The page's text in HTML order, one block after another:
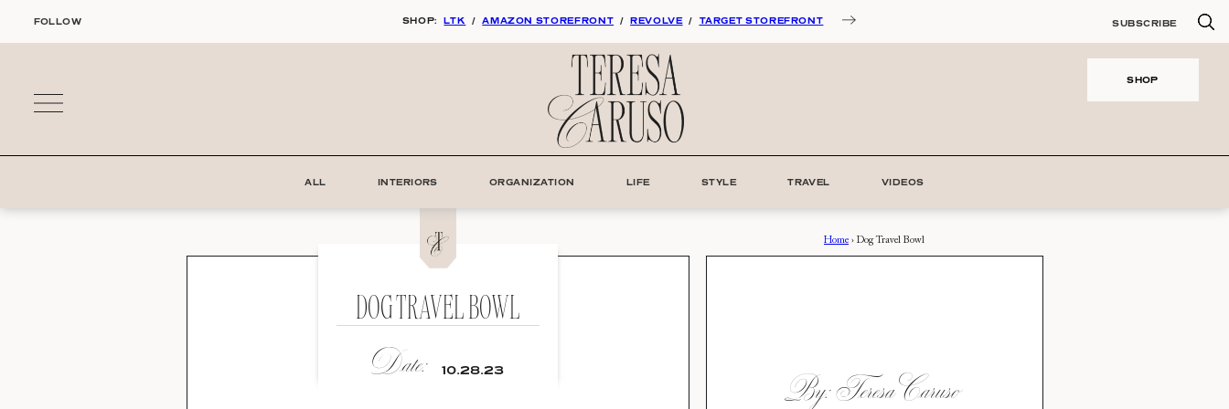
FOLLOW SHOP: LTK / AMAZON STOREFRONT / REVOLVE / TARGET STOREFRONT SUBSCRIBE
SHOP
ALL INTERIORS ORGANIZATION LIFE STYLE TRAVEL VIDEOS
DOG TRAVEL BOWL
Date: 10.28.23
Home › Dog Travel Bowl
By: Teresa Caruso